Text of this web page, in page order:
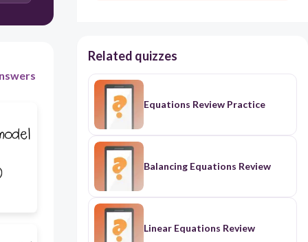
Related quizzes
Equations Review Practice
Balancing Equations Review
Linear Equations Review